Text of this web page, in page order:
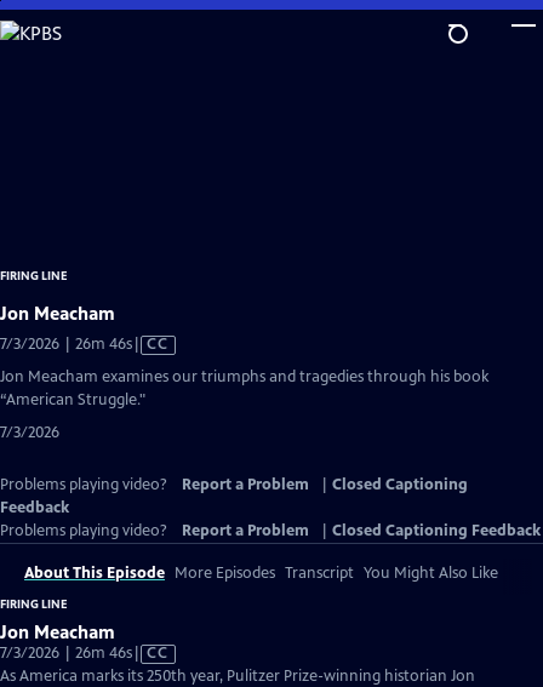
Skip
to
FIRING LINE
Jon Meacham
7/3/2026 | 26m 46sVideo
has
CC
Jon Meacham examines our triumphs and tragedies through his book
“American Struggle."
7/3/2026
Problems playing video? Report a Problem
Closed Captioning
Feedback
Problems playing video?
Report a Problem Closed Captioning Feedback
About This Episode More Episodes Transcript You Might Also Like
FIRING LINE
Jon Meacham
7/3/2026 | 26m 46sVideo
has
CC
As America marks its 250th year, Pulitzer Prize-winning historian Jon